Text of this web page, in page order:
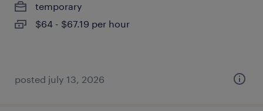
temporary
$64 - $67.19 per hour
posted july 13, 2026